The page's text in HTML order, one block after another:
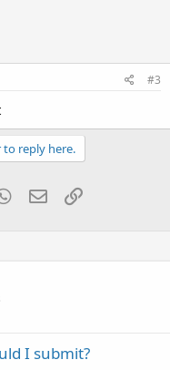
#3
reply here.
WhatsApp
EmailLink
I submit?